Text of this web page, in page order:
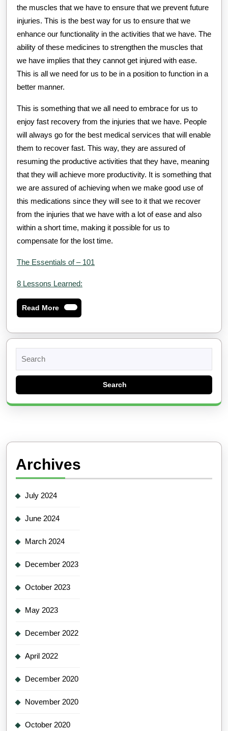
the muscles that we have to ensure that we prevent future
injuries. This is the best way for us to ensure that we
enhance our functionality in the activities that we have. The
ability of these medicines to strengthen the muscles that
we have implies that they cannot get injured with ease.
This is all we need for us to be in a position to function in a
better manner.
This is something that we all need to embrace for us to
enjoy fast recovery from the injuries that we have. People
will always go for the best medical services that will enable
them to recover fast. This way, they are assured of
resuming the productive activities that they have, meaning
that they will achieve more productivity. It is something that
we are assured of achieving when we make good use of
this medications since they will see to it that we recover
from the injuries that we have with a lot of ease and also
within a short time, making it possible for us to
compensate for the lost time.
The Essentials of – 101
8 Lessons Learned:
Read MoreRead
More
for:
Archives
July 2024
June 2024
March 2024
December 2023
October 2023
May 2023
December 2022
April 2022
December 2020
November 2020
October 2020